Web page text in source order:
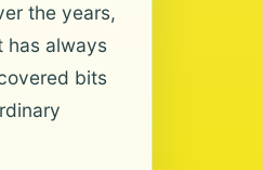
the years,
always
bits